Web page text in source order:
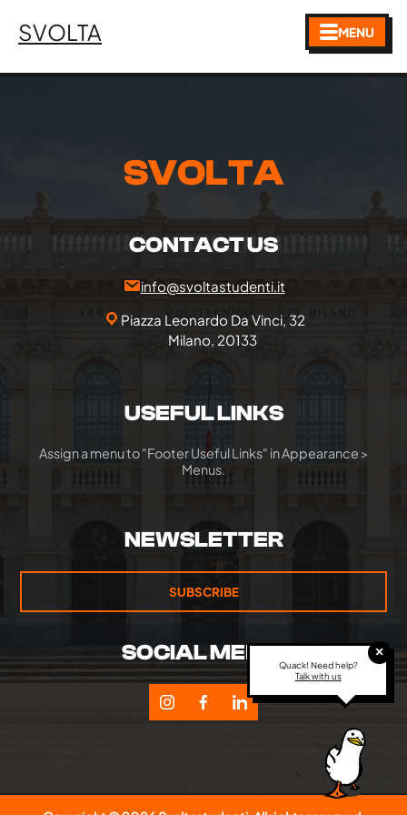
SVOLTA MENU
×
Quack! Need help?
Talk with us
SVOLTA
CONTACT US
info@svoltastudenti.it
Piazza Leonardo Da Vinci, 32
Milano, 20133
USEFUL LINKS
Assign a menu to "Footer Useful Links" in Appearance >
Menus.
NEWSLETTER
SUBSCRIBE
SOCIAL MEDIA